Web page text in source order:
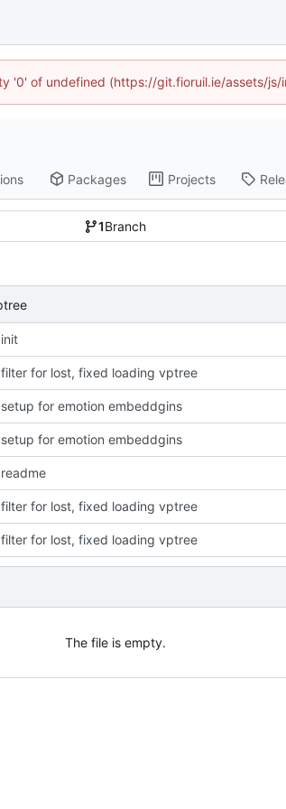
'0' of undefined (https://git.fioruil.ie/assets/js/
Packages Projects
1Branch
init
filter for lost, fixed loading vptree
setup for emotion embeddgins
setup for emotion embeddgins
readme
filter for lost, fixed loading vptree
filter for lost, fixed loading vptree
The file is empty.